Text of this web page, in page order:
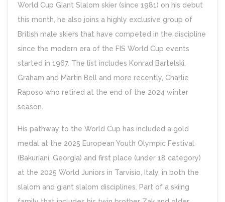
World Cup Giant Slalom skier (since 1981) on his debut
this month, he also joins a highly exclusive group of
British male skiers that have competed in the discipline
since the modern era of the FIS World Cup events
started in 1967. The list includes Konrad Bartelski,
Graham and Martin Bell and more recently, Charlie
Raposo who retired at the end of the 2024 winter
season.
His pathway to the World Cup has included a gold
medal at the 2025 European Youth Olympic Festival
(Bakuriani, Georgia) and first place (under 18 category)
at the 2025 World Juniors in Tarvisio, Italy, in both the
slalom and giant slalom disciplines. Part of a skiing